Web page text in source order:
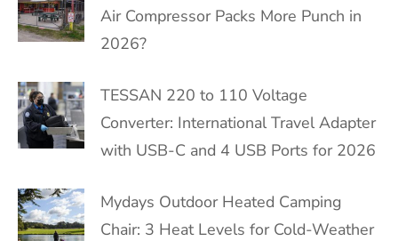
Air Compressor Packs More Punch in
2026?
TESSAN 220 to 110 Voltage
Converter: International Travel Adapter
with USB-C and 4 USB Ports for 2026
Mydays Outdoor Heated Camping
Chair: 3 Heat Levels for Cold-Weather